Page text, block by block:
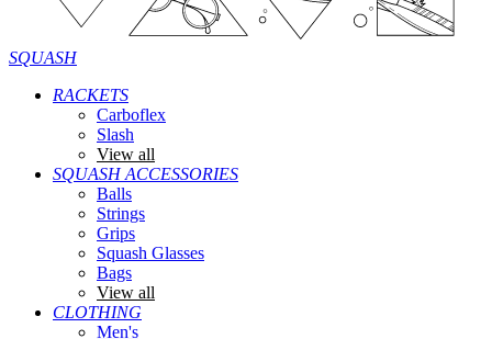
SQUASH
RACKETS
Carboflex
Slash
View all
SQUASH ACCESSORIES
Balls
Strings
Grips
Squash Glasses
Bags
View all
CLOTHING
Men's